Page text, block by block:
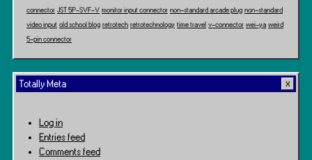
connector JST 5P-SVF-V monitor input connector non-standard arcade plug non-standard
video input old school blog retrotech retrotechnology time travel v-connector wei-ya weird
5-pin connector
Totally Meta
Log in
Entries feed
Comments feed